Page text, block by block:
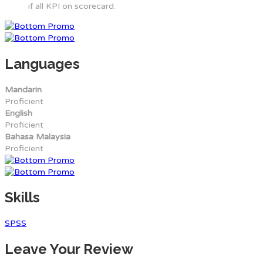
if all KPI on scorecard.
Languages
Mandarin
Proficient
English
Proficient
Bahasa Malaysia
Proficient
Skills
SPSS
Leave Your Review